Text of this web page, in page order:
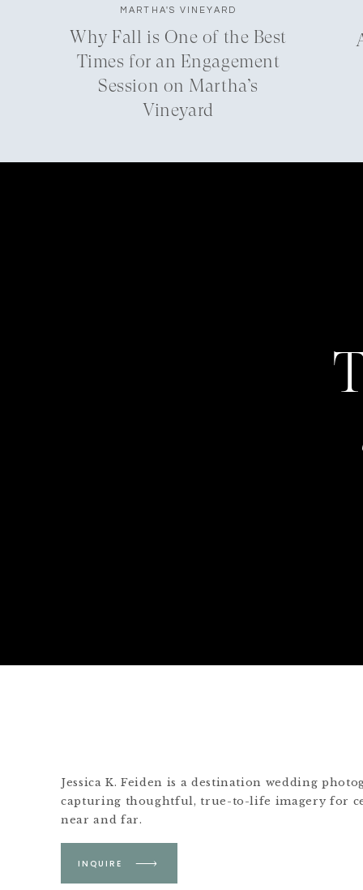
MARTHA'S VINEYARD
Why Fall is One of the Best
Times for an Engagement
Session on Martha’s
Vineyard
Jessica K. Feiden is a destination wedding
capturing thoughtful, true-to-life imagery for
near and far.
INQUIRE